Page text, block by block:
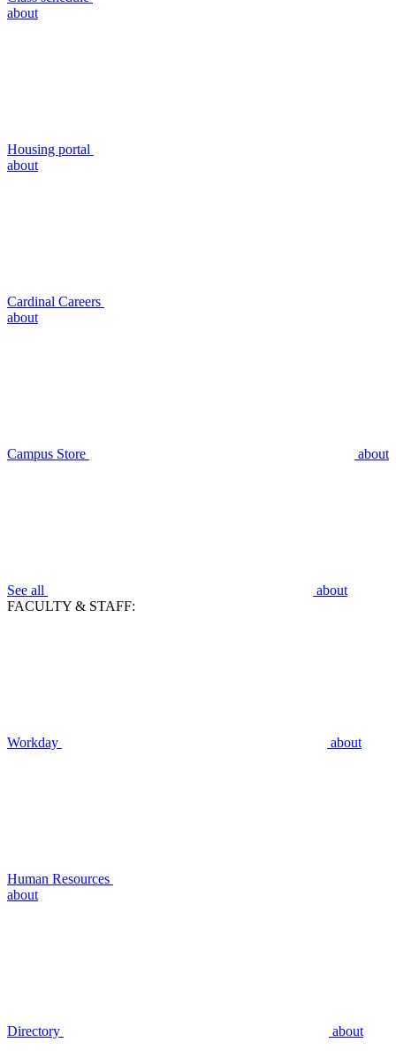
about
Housing portal
about
Cardinal Careers
about
Campus Store about
See all
about
FACULTY & STAFF:
Workday about
Human Resources
about
Directory about